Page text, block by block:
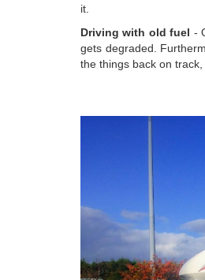
it.
Driving with old fuel -
gets degraded.
the things back on